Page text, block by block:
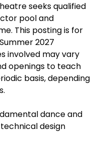
seeks qualified
pool and
This posting is for
2027
involved may vary
openings to teach
basis, depending
dance and
design